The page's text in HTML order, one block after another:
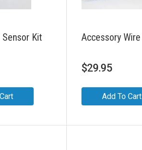
Kit Accessory Wire
$29.95
Add To Cart